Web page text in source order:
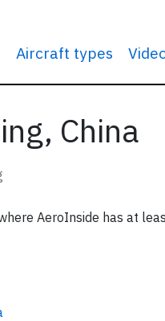
Aircraft types
China
AeroInside has at